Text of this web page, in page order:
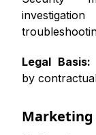
Legal Basis:
by
Marketing